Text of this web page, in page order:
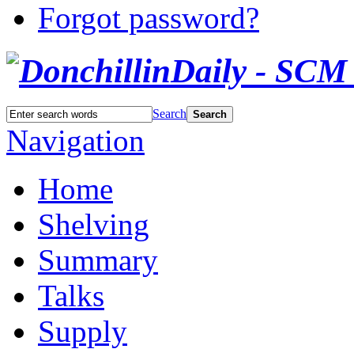
Forgot password?
Search Search
Navigation
Home
Shelving
Summary
Talks
Supply